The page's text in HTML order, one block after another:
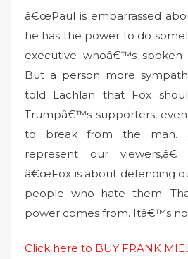
â€œPaul is embarrassed
he has the power to do
executive whoâ€™s spoken
But a person more
told Lachlan that Fox
Trumpâ€™s supporters,
to break from the man.
represent our
â€œFox is about defending
people who hate them.
power comes from. Itâ€™s
Click here to BUY FRANK